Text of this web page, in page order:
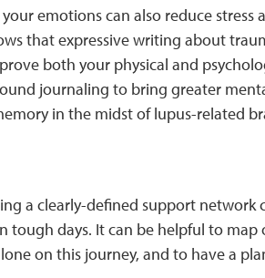
emotions can also reduce stress
that expressive writing about
both your physical and
journaling to bring greater
in the midst of lupus-related
a clearly-defined support network
tough days. It can be helpful to
on this journey, and to have a